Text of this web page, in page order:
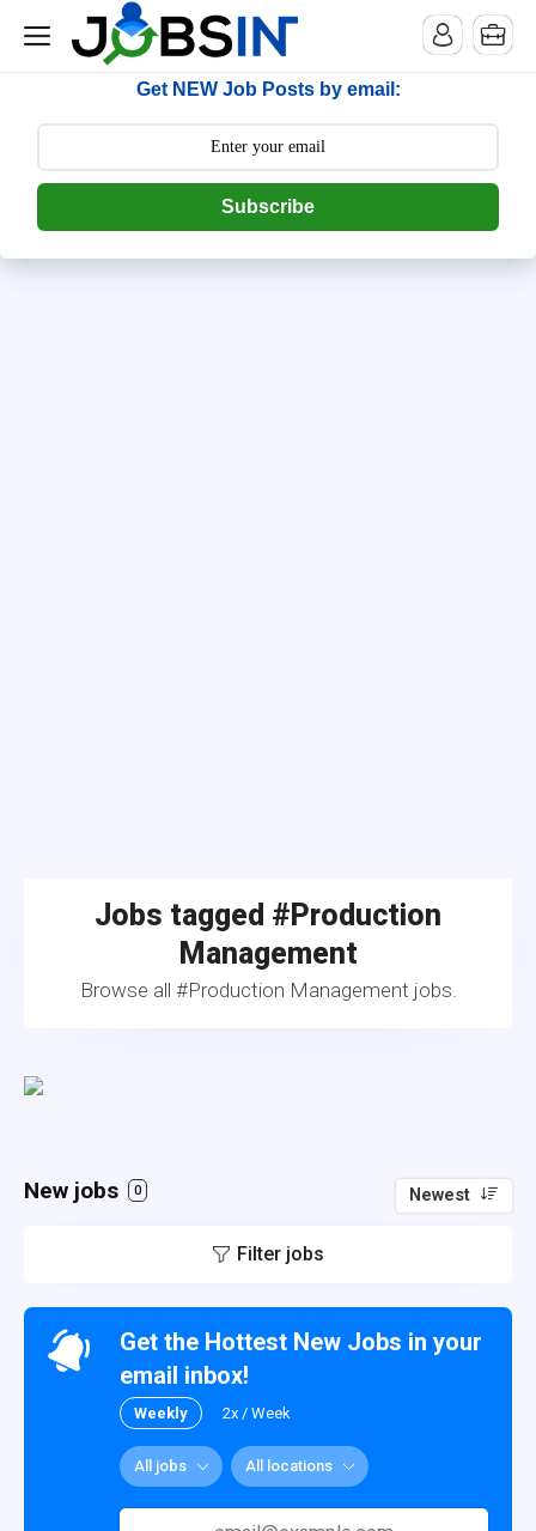
--> [begin] follow.it code -->
Get NEW Job Posts by email:
Subscribe
Jobs tagged #Production
Management
Browse all #Production Management jobs.
New jobs 0 Newest
Filter jobs
Get the Hottest New Jobs in your
email inbox!
Weekly 2x / Week
All jobs All locations